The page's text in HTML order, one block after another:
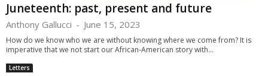
Juneteenth: past, present and future
Anthony Gallucci - June 15, 2023
How do we know who we are without knowing where we come from? It is
imperative that we not start our African-American story with...
Letters